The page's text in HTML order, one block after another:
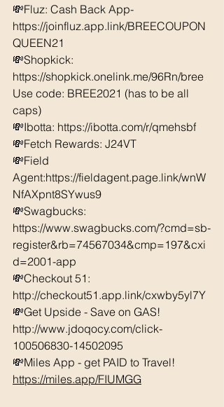
💸Fluz: Cash Back App-
https://joinfluz.app.link/BREECOUPON
QUEEN21
💸Shopkick:
https://shopkick.onelink.me/96Rn/bree
Use code: BREE2021 (has to be all
caps)
💸Ibotta: https://ibotta.com/r/qmehsbf
💸Fetch Rewards: J24VT
💸Field
Agent:https://fieldagent.page.link/wnW
NfAXpnt8SYwus9
💸Swagbucks:
https://www.swagbucks.com/?cmd=sb-
register&rb=74567034&cmp=197&cxi
d=2001-app
💸Checkout 51:
http://checkout51.app.link/cxwby5yl7Y
💸Get Upside - Save on GAS!
http://www.jdoqocy.com/click-
100506830-14502095
💸Miles App - get PAID to Travel!
https://miles.app/FIUMGG